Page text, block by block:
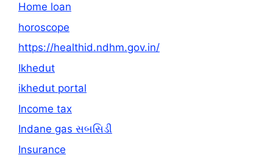
Home loan
horoscope
https://healthid.ndhm.gov.in/
Ikhedut
ikhedut portal
Income tax
Indane gas સબસિડી
Insurance